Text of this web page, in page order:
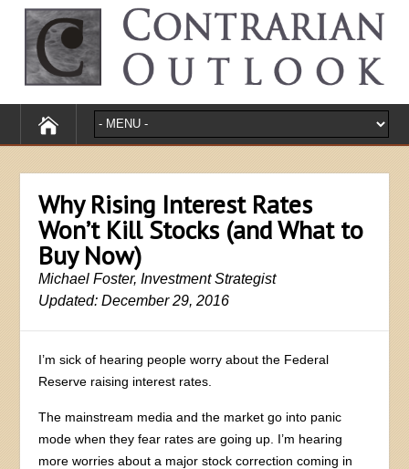
Why Rising Interest Rates
Won’t Kill Stocks (and What to
Buy Now)
Michael Foster, Investment Strategist
Updated: December 29, 2016
I’m sick of hearing people worry about the Federal
Reserve raising interest rates.
The mainstream media and the market go into panic
mode when they fear rates are going up. I’m hearing
more worries about a major stock correction coming in